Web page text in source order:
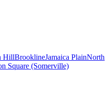
HillBrooklineJamaica PlainNorth
Square (Somerville)